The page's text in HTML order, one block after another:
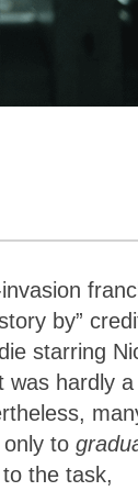
by”
starring
was hardly a
to
the task,